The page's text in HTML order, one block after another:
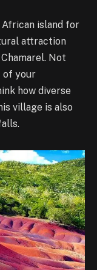
island for
attraction
Not
of your
how diverse
village is also